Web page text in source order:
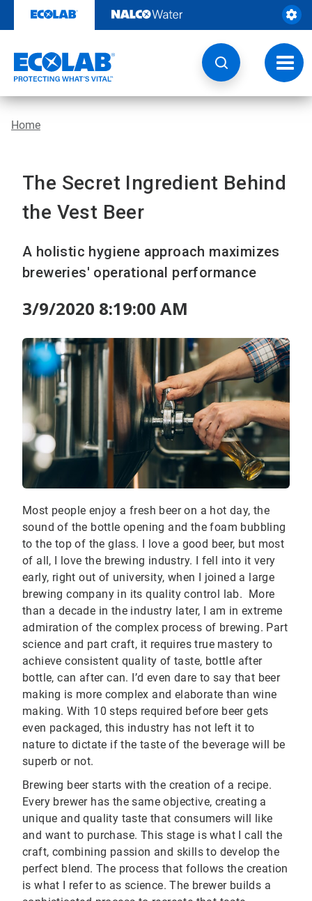
content
Home
The Secret Ingredient Behind
the Vest Beer
A holistic hygiene approach maximizes
breweries' operational performance
3/9/2020 8:19:00 AM
Most people enjoy a fresh beer on a hot day, the
sound of the bottle opening and the foam bubbling
to the top of the glass. I love a good beer, but most
of all, I love the brewing industry. I fell into it very
early, right out of university, when I joined a large
brewing company in its quality control lab. More
than a decade in the industry later, I am in extreme
admiration of the complex process of brewing. Part
science and part craft, it requires true mastery to
achieve consistent quality of taste, bottle after
bottle, can after can. I’d even dare to say that beer
making is more complex and elaborate than wine
making. With 10 steps required before beer gets
even packaged, this industry has not left it to
nature to dictate if the taste of the beverage will be
superb or not.
Brewing beer starts with the creation of a recipe.
Every brewer has the same objective, creating a
unique and quality taste that consumers will like
and want to purchase. This stage is what I call the
craft, combining passion and skills to develop the
perfect blend. The process that follows the creation
is what I refer to as science. The brewer builds a